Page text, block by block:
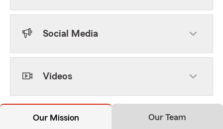
Social Media
Videos
Our Mission Our Team